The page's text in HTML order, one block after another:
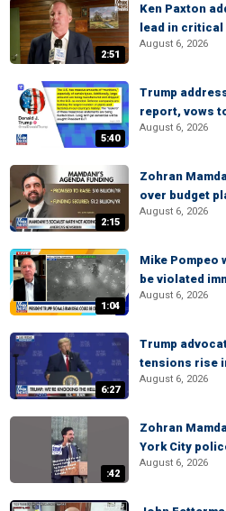
2:51
Ken Paxton
lead in
August 6, 2026
5:40
Trump
report, vows
August 6, 2026
2:15
Zohran
over budget
August 6, 2026
1:04
Mike Pompeo
be violated
August 6, 2026
6:27
Trump
tensions rise
August 6, 2026
:42
Zohran
York City
August 6, 2026